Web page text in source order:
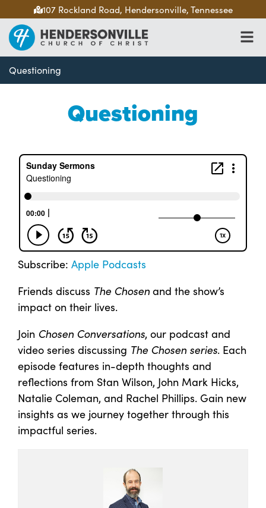
107 Rockland Road, Hendersonville, Tennessee
Questioning
Questioning
Subscribe: Apple Podcasts
Friends discuss The Chosen and the show’s
impact on their lives.
Join Chosen Conversations, our podcast and
video series discussing The Chosen series. Each
episode features in-depth thoughts and
reflections from Stan Wilson, John Mark Hicks,
Natalie Coleman, and Rachel Phillips. Gain new
insights as we journey together through this
impactful series.